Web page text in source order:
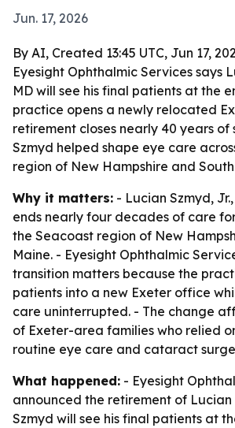
Jun. 17, 2026
By AI, Created 13:45 UTC, Jun 17,
Eyesight Ophthalmic Services says
MD will see his final patients at the
practice opens a newly relocated
retirement closes nearly 40 years of
Szmyd helped shape eye care
region of New Hampshire and
Why it matters: - Lucian Szmyd,
ends nearly four decades of care
the Seacoast region of New
Maine. - Eyesight Ophthalmic
transition matters because the
patients into a new Exeter office
care uninterrupted. - The change
of Exeter-area families who relied
routine eye care and cataract
What happened: - Eyesight
announced the retirement of Lucian
Szmyd will see his final patients at